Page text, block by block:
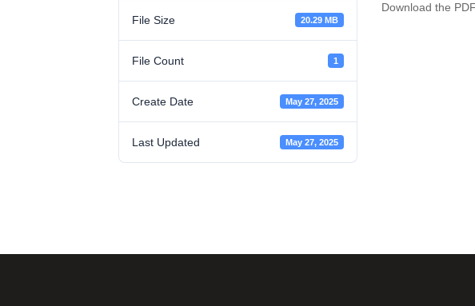
File Size 20.29 MB
File Count 1
Create Date May 27, 2025
Last Updated May 27, 2025
Download the